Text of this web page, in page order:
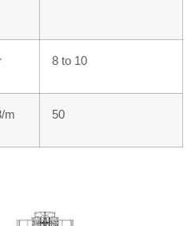
8 to 10
m 50